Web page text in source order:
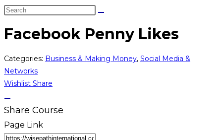
Search
website
Facebook Penny Likes
Categories: Business & Making Money, Social Media &
Networks
Wishlist Share
Share Course
Page Link